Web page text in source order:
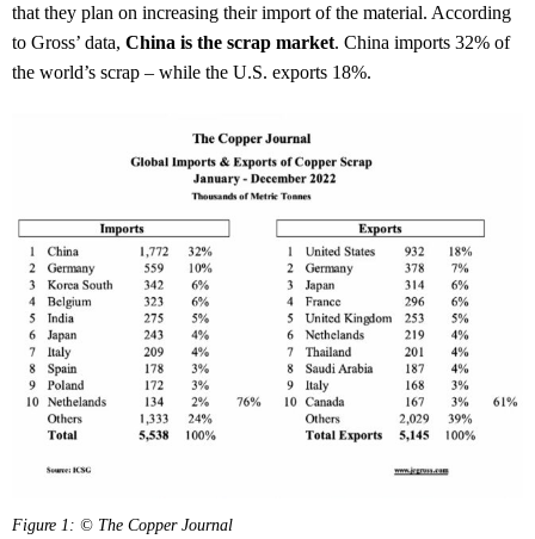
that they plan on increasing their import of the material. According
to Gross’ data, China is the scrap market. China imports 32% of
the world’s scrap – while the U.S. exports 18%.
Figure 1: © The Copper Journal